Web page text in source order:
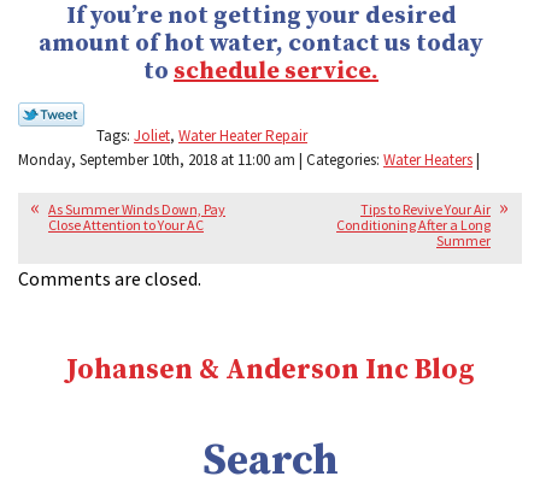
If you’re not getting your desired
amount of hot water, contact us today
to schedule service.
Tags: Joliet, Water Heater Repair
Monday, September 10th, 2018 at 11:00 am | Categories: Water Heaters|
As Summer Winds Down, Pay
Close Attention to Your AC
Tips to Revive Your Air
Conditioning After a Long
Summer
Comments are closed.
Johansen & Anderson Inc Blog
Search